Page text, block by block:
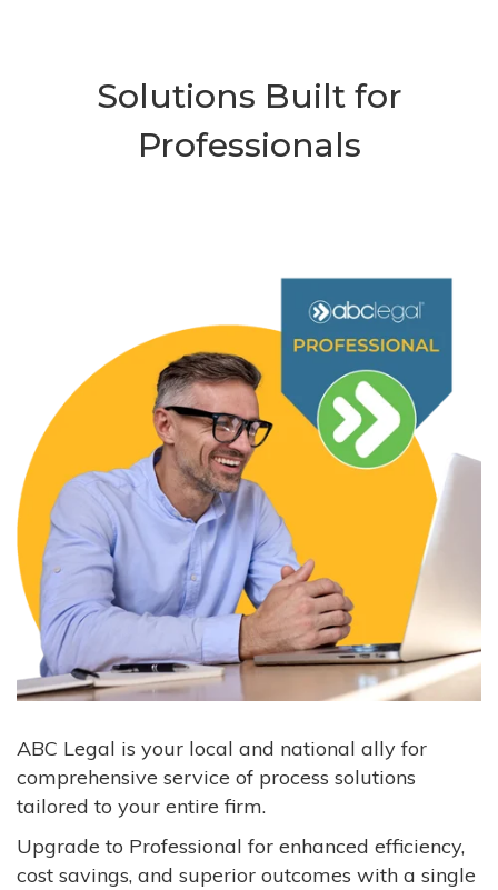
Solutions Built for
Professionals
ABC Legal is your local and national ally for
comprehensive service of process solutions
tailored to your entire firm.
Upgrade to Professional for enhanced efficiency,
cost savings, and superior outcomes with a single